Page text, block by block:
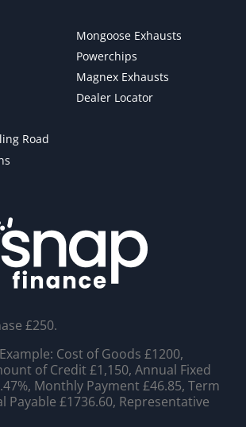
Road
Mongoose Exhausts
Powerchips
Magnex Exhausts
Dealer Locator
£250.
Cost of Goods £1200,
of Credit £1,150, Annual Fixed
Monthly Payment £46.85, Term
Payable £1736.60, Representative